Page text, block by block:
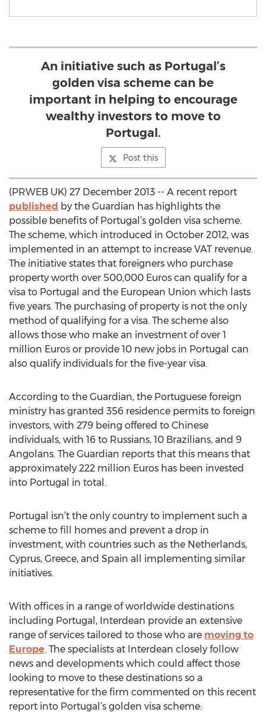
An initiative such as Portugal’s
golden visa scheme can be
important in helping to encourage
wealthy investors to move to
Portugal.
Post this
(PRWEB UK) 27 December 2013 -- A recent report
published by the Guardian has highlights the
possible benefits of Portugal’s golden visa scheme.
The scheme, which introduced in October 2012, was
implemented in an attempt to increase VAT revenue.
The initiative states that foreigners who purchase
property worth over 500,000 Euros can qualify for a
visa to Portugal and the European Union which lasts
five years. The purchasing of property is not the only
method of qualifying for a visa. The scheme also
allows those who make an investment of over 1
million Euros or provide 10 new jobs in Portugal can
also qualify individuals for the five-year visa.
According to the Guardian, the Portuguese foreign
ministry has granted 356 residence permits to foreign
investors, with 279 being offered to Chinese
individuals, with 16 to Russians, 10 Brazilians, and 9
Angolans. The Guardian reports that this means that
approximately 222 million Euros has been invested
into Portugal in total.
Portugal isn’t the only country to implement such a
scheme to fill homes and prevent a drop in
investment, with countries such as the Netherlands,
Cyprus, Greece, and Spain all implementing similar
initiatives.
With offices in a range of worldwide destinations
including Portugal, Interdean provide an extensive
range of services tailored to those who are moving to
Europe. The specialists at Interdean closely follow
news and developments which could affect those
looking to move to these destinations so a
representative for the firm commented on this recent
report into Portugal’s golden visa scheme: